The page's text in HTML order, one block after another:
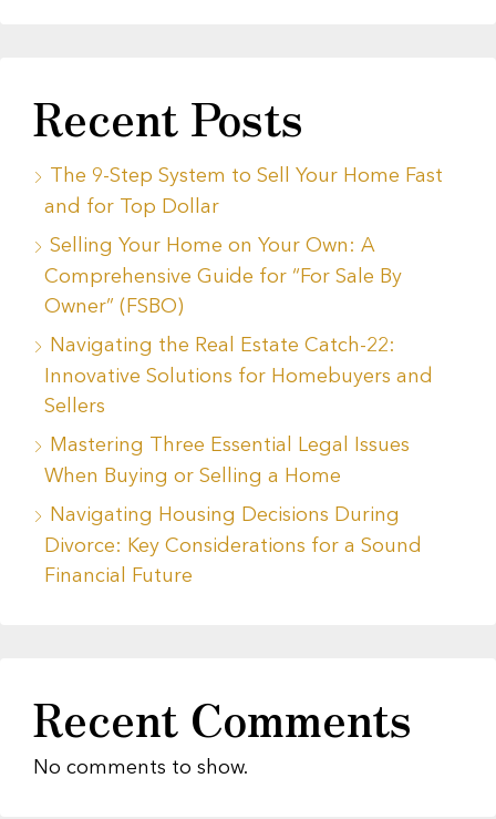
Recent Posts
The 9-Step System to Sell Your Home Fast
and for Top Dollar
Selling Your Home on Your Own: A
Comprehensive Guide for “For Sale By
Owner” (FSBO)
Navigating the Real Estate Catch-22:
Innovative Solutions for Homebuyers and
Sellers
Mastering Three Essential Legal Issues
When Buying or Selling a Home
Navigating Housing Decisions During
Divorce: Key Considerations for a Sound
Financial Future
Recent Comments
No comments to show.